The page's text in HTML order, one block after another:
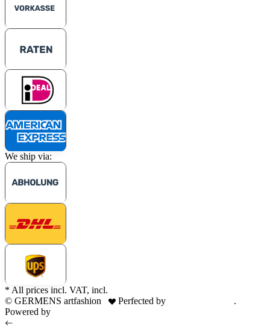
We ship via:
* All prices incl. VAT, incl.
© GERMENS artfashion
Perfected by
.
Powered by